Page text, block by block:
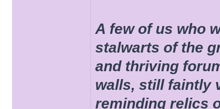
A few of us who
stalwarts of the
and thriving
walls, still faintly
reminding relics